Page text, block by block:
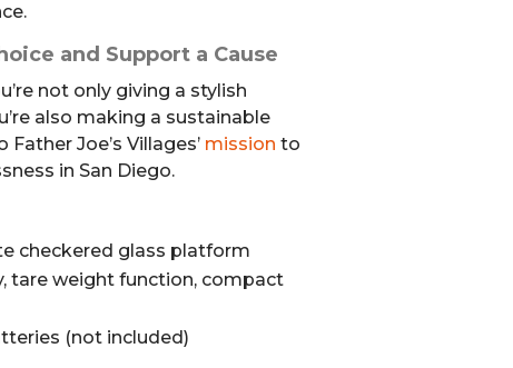
and Support a Cause
not only giving a stylish
also making a sustainable
Joe’s Villages’ mission to
in San Diego.
checkered glass platform
tare weight function, compact
(not included)